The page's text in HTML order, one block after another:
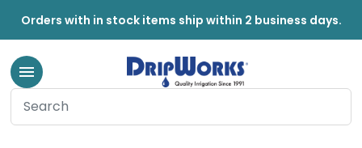
Orders with in stock items ship within 2 business days.